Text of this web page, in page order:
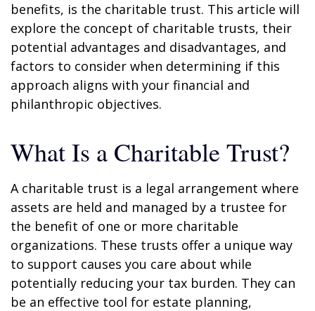
benefits, is the charitable trust. This article will
explore the concept of charitable trusts, their
potential advantages and disadvantages, and
factors to consider when determining if this
approach aligns with your financial and
philanthropic objectives.
What Is a Charitable Trust?
A charitable trust is a legal arrangement where
assets are held and managed by a trustee for
the benefit of one or more charitable
organizations. These trusts offer a unique way
to support causes you care about while
potentially reducing your tax burden. They can
be an effective tool for estate planning,